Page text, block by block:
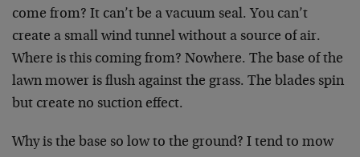
come from? It can’t be a vacuum seal. You can’t
create a small wind tunnel without a source of air.
Where is this coming from? Nowhere. The base of the
lawn mower is flush against the grass. The blades spin
but create no suction effect.
Why is the base so low to the ground? I tend to mow